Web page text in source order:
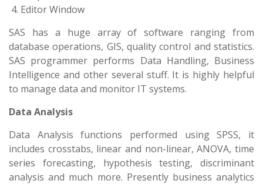
Editor Window
SAS has a huge array of software ranging from
database operations, GIS, quality control and statistics.
SAS programmer performs Data Handling, Business
Intelligence and other several stuff. It is highly helpful
to manage data and monitor IT systems.
Data Analysis
Data Analysis functions performed using SPSS, it
includes crosstabs, linear and non-linear, ANOVA, time
series forecasting, hypothesis testing, discriminant
analysis and much more. Presently business analytics